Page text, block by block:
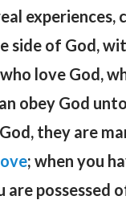
experiences,
side of God,
love God,
obey God unto
they are
; when you
are possessed